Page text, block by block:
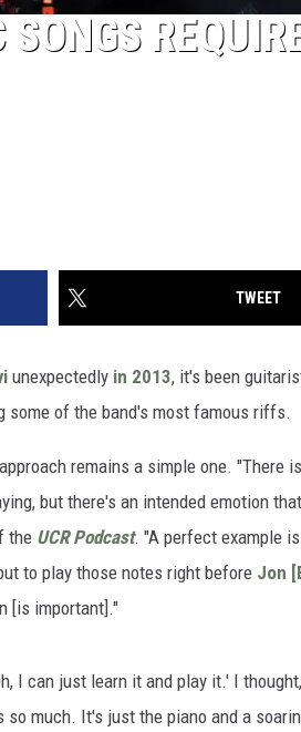
TWEET
unexpectedly in 2013, it's been
some of the band's most famous riffs.
remains a simple one. "There
but there's an intended emotion
the UCR Podcast. "A perfect example
to play those notes right before Jon
[is important]."
I can just learn it and play it.' I
much. It's just the piano and a